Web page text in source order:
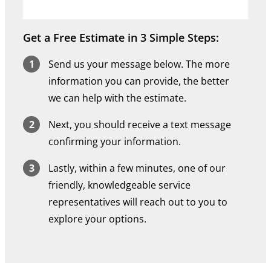
Get a Free Estimate in 3 Simple Steps:
Send us your message below. The more
information you can provide, the better
we can help with the estimate.
Next, you should receive a text message
confirming your information.
Lastly, within a few minutes, one of our
friendly, knowledgeable service
representatives will reach out to you to
explore your options.